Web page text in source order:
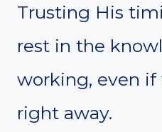
Trusting His
rest in the
working, even if
right away.